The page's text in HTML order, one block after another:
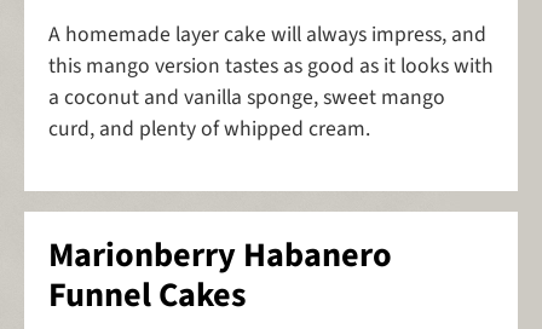
A homemade layer cake will always impress, and
this mango version tastes as good as it looks with
a coconut and vanilla sponge, sweet mango
curd, and plenty of whipped cream.
Marionberry Habanero
Funnel Cakes